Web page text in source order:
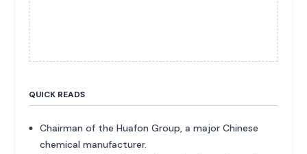
QUICK READS
Chairman of the Huafon Group, a major Chinese
chemical manufacturer.